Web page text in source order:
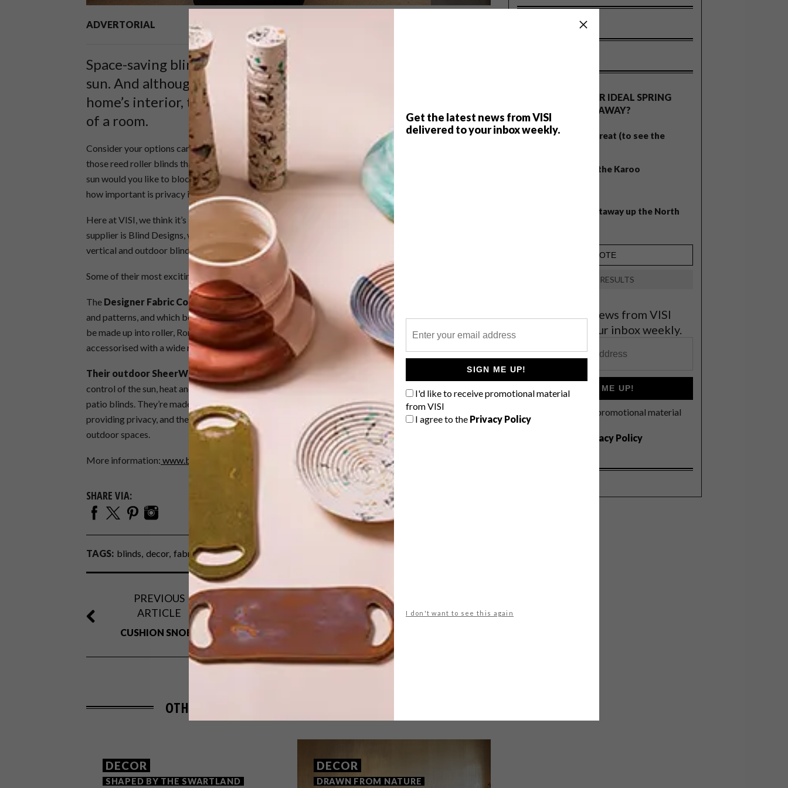
Get the latest news from VISI
delivered to your inbox weekly.
SIGN ME UP!
I'd like to receive promotional material
from VISI
I agree to the Privacy Policy
I don't want to see this again
ADVERTORIAL
Space-saving blinds remain a practical way of blocking out the
sun. And although they’re not the most exciting addition to a
home’s interior, they certainly can make or break the aesthetics
of a room.
Consider your options carefully before whipping out your credit card. Go for good quality (avoid
those reed roller blinds that only last a month) and think carefully about the practicalities: how much
sun would you like to block, would you like to control the amount of sun that’s filtered into a room,
how important is privacy in the room you’re busy furnishing?
Here at VISI, we think it’s best to spend time at a supplier that offers a good selection. One such
supplier is Blind Designs, who do rollers, Venetians, Romans, sliding panels, as well as motorised,
vertical and outdoor blinds.
Some of their most exciting offerings for the upcoming season certainly get the VISI vote, and include:
The Designer Fabric Collection– an extensive range of blind fabrics that offer in vogue textures
and patterns, and which boldly steps out of the domain of traditional blind fabrics. The collection can
be made up into roller, Roman-panel, sliding-panel and vertical blinds, which can be further
accessorised with a wide range of scallops, braids, eyelets and decorative tassels.
Their outdoor SheerWeave blinds
are fantastic for summer entertaining. These blinds allow
control of the sun, heat and glare on your patio, and are an exciting alternative to traditional canvas
patio blinds. They’re made from a SheerWeave screen, which allows exterior views while also
providing privacy, and they’re available in a palette of modern colours, well suited to contemporary
outdoor spaces.
More information: www.blinddesigns.co.za
SHARE VIA:
TAGS: blinds decor fabric outdoor patio
PREVIOUS
ARTICLE
CUSHION SNOB?
NEXT ARTICLE
A CARPET OUT OF
RUBBER TYRES
OTHER ARTICLES THAT MIGHT INTEREST YOU
DECOR
SHAPED BY THE SWARTLAND
DECOR
DRAWN FROM NATURE
WHAT’S YOUR IDEAL SPRING
GETAWAY?
West Coast retreat (to see the
A cosy cabin in the Karoo
Balmy beach getaway up the North
VIEW RESULTS
Get the latest news from VISI
delivered to your inbox weekly.
SIGN ME UP!
I'd like to receive promotional material
from VISI
Privacy Policy